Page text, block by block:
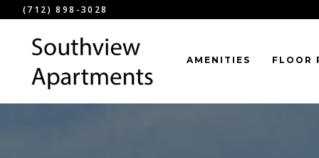
(712) 898-3028
AMENITIES FLOOR